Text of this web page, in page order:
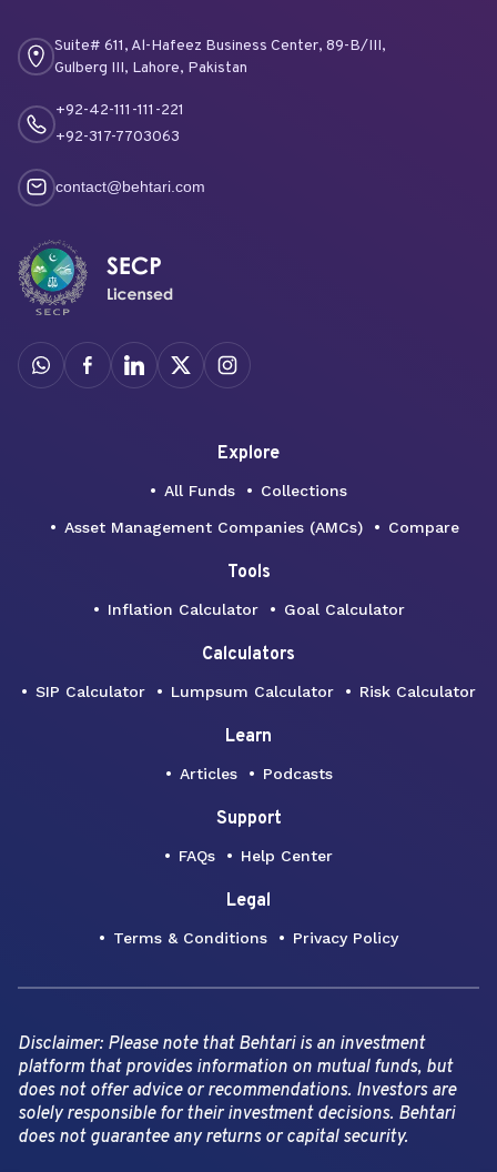
Suite# 611, Al-Hafeez Business Center, 89-B/III,
Gulberg III, Lahore, Pakistan
+92-42-111-111-221
+92-317-7703063
contact@behtari.com
Explore
All Funds Collections
Asset Management Companies (AMCs) Compare
Tools
Inflation Calculator Goal Calculator
Calculators
SIP Calculator Lumpsum Calculator Risk Calculator
Learn
Articles Podcasts
Support
FAQs Help Center
Legal
Terms & Conditions Privacy Policy
Disclaimer: Please note that Behtari is an investment
platform that provides information on mutual funds, but
does not offer advice or recommendations. Investors are
solely responsible for their investment decisions. Behtari
does not guarantee any returns or capital security.